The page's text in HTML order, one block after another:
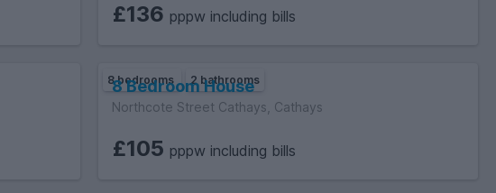
£136 pppw including bills
8 bedrooms 2 bathrooms
8 Bedroom House
Northcote Street Cathays, Cathays
£105 pppw including bills